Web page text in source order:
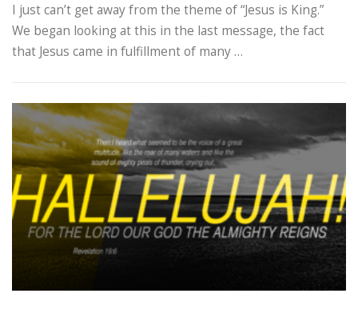
I just can’t get away from the theme of “Jesus is King.”
We began looking at this in the last message, the fact
that Jesus came in fulfillment of many …